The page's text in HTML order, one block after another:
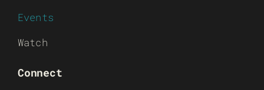
Events
Watch
Connect